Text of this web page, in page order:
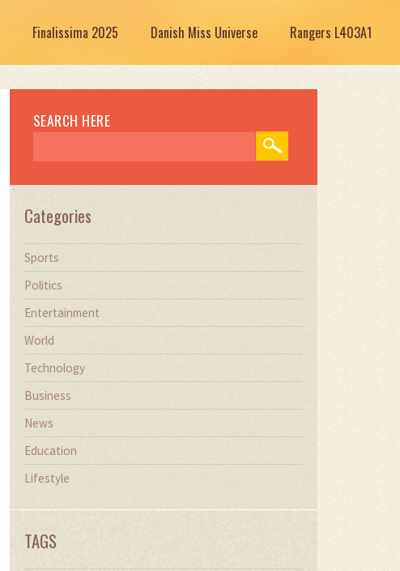
Finalissima 2025 Danish Miss Universe Rangers L403A1
SEARCH HERE
Categories
Sports
Politics
Entertainment
World
Technology
Business
News
Education
Lifestyle
TAGS